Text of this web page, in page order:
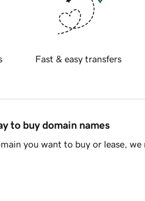
Fast & easy transfers
to buy domain names
you want to buy or lease, we